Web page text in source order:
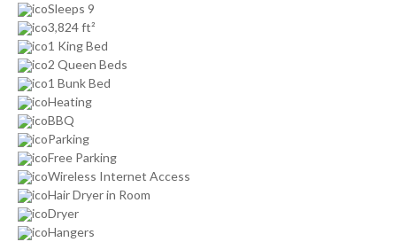
Sleeps 9
3,824 ft²
1 King Bed
2 Queen Beds
1 Bunk Bed
Heating
BBQ
Parking
Free Parking
Wireless Internet Access
Hair Dryer in Room
Dryer
Hangers